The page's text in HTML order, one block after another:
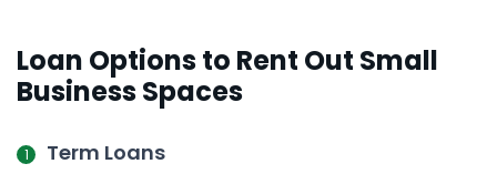
Loan Options to Rent Out Small
Business Spaces
Term Loans